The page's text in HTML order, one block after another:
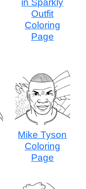
in Sparkly
Outfit
Coloring
Page
Mike Tyson
Coloring
Page